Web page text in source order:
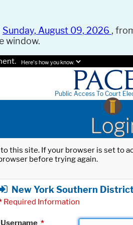
Sunday, August 09, 2026 ,
window.
Here's how you know.
Public Access To Court
this site. If your browser is set to
before trying again.
New York Southern
Required Information
Username *